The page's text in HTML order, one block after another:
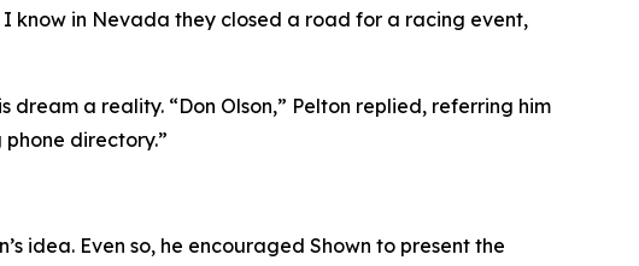
I know in Nevada they closed a road for a racing event,
a reality. “Don Olson,” Pelton replied, referring him
directory.”
idea. Even so, he encouraged Shown to present the